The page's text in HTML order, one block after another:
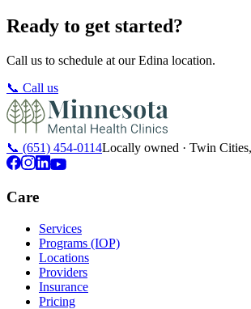
Ready to get started?
Call us to schedule at ourEdina location.
📞 Call us
📞 (651) 454-0114Locally owned · Twin
Care
Services
Programs (IOP)
Locations
Providers
Insurance
Pricing